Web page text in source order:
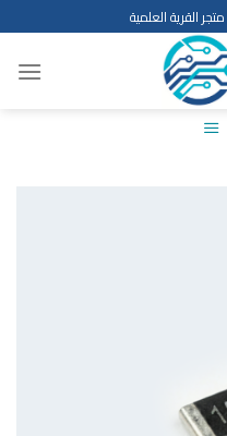
to
content